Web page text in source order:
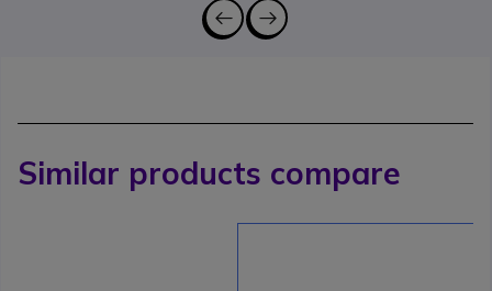
Similar products compare